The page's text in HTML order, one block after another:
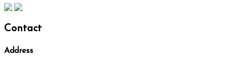
Contact
Address